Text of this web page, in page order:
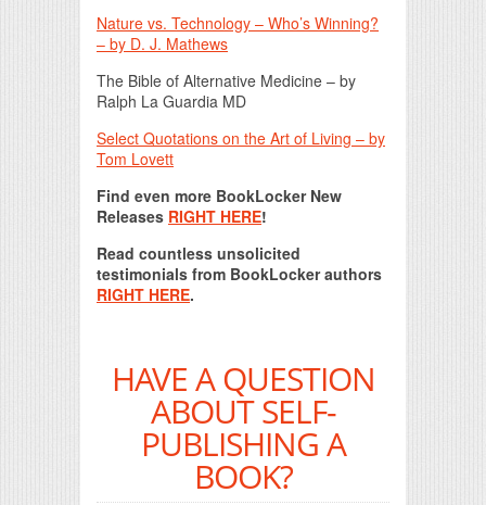
Nature vs. Technology – Who’s Winning?
– by D. J. Mathews
The Bible of Alternative Medicine – by
Ralph La Guardia MD
Select Quotations on the Art of Living – by
Tom Lovett
Find even more BookLocker New
Releases RIGHT HERE!
Read countless unsolicited
testimonials from BookLocker authors
RIGHT HERE.
HAVE A QUESTION
ABOUT SELF-
PUBLISHING A
BOOK?